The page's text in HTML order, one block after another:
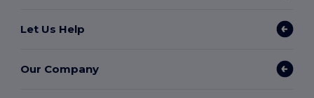
Let Us Help
Our Company